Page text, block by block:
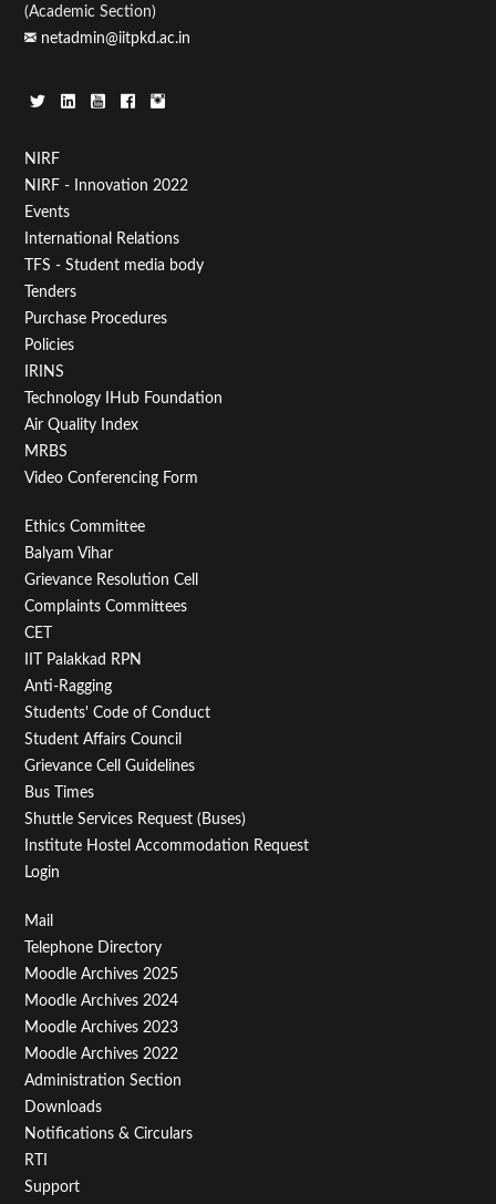
(Academic Section)
netadmin@iitpkd.ac.in
Footer
Menu
First
NIRF
NIRF - Innovation 2022
Events
International Relations
TFS - Student media body
Tenders
Purchase Procedures
Policies
IRINS
Technology IHub Foundation
Air Quality Index
MRBS
Video Conferencing Form
Footer
Menu
Second
Ethics Committee
Balyam Vihar
Grievance Resolution Cell
Complaints Committees
CET
IIT Palakkad RPN
Anti-Ragging
Students' Code of Conduct
Student Affairs Council
Grievance Cell Guidelines
Bus Times
Shuttle Services Request (Buses)
Institute Hostel Accommodation Request
Login
Footer
Menu
Third
Mail
Telephone Directory
Moodle Archives 2025
Moodle Archives 2024
Moodle Archives 2023
Moodle Archives 2022
Administration Section
Downloads
Notifications & Circulars
RTI
Support